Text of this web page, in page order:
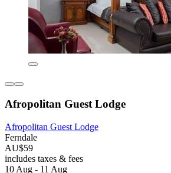
Afropolitan Guest Lodge
Afropolitan Guest Lodge
Ferndale
AU$59
includes taxes & fees
10 Aug - 11 Aug